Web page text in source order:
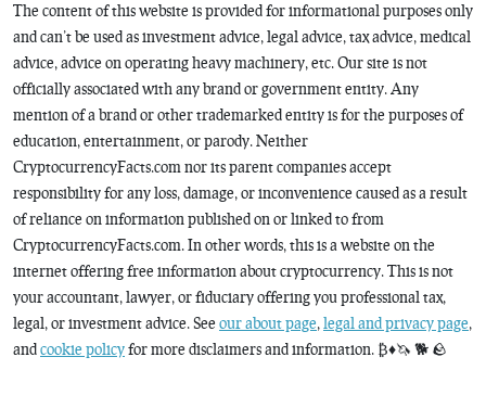
The content of this website is provided for informational purposes only
and can’t be used as investment advice, legal advice, tax advice, medical
advice, advice on operating heavy machinery, etc. Our site is not
officially associated with any brand or government entity. Any
mention of a brand or other trademarked entity is for the purposes of
education, entertainment, or parody. Neither
CryptocurrencyFacts.com nor its parent companies accept
responsibility for any loss, damage, or inconvenience caused as a result
of reliance on information published on or linked to from
CryptocurrencyFacts.com. In other words, this is a website on the
internet offering free information about cryptocurrency. This is not
your accountant, lawyer, or fiduciary offering you professional tax,
legal, or investment advice. See our about page, legal and privacy page,
andcookie policyfor more disclaimers and information. ₿♦️🦄 🐕 🪨